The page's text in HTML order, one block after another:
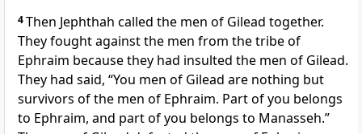
4Then Jephthah called the men of Gilead together.
They fought against the men from the tribe of
Ephraim because they had insulted the men of Gilead.
They had said, “You men of Gilead are nothing but
survivors of the men of Ephraim. Part of you belongs
to Ephraim, and part of you belongs to Manasseh.”